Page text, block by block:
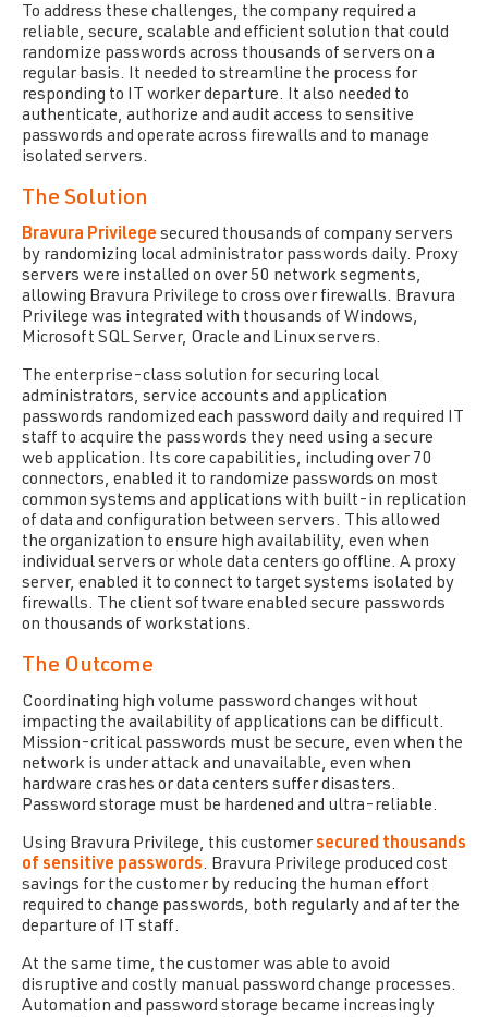
To address these challenges, the company required a
reliable, secure, scalable and efficient solution that could
randomize passwords across thousands of servers on a
regular basis. It needed to streamline the process for
responding to IT worker departure. It also needed to
authenticate, authorize and audit access to sensitive
passwords and operate across firewalls and to manage
isolated servers.
The Solution
Bravura Privilege secured thousands of company servers
by randomizing local administrator passwords daily. Proxy
servers were installed on over 50 network segments,
allowing Bravura Privilege to cross over firewalls. Bravura
Privilege was integrated with thousands of Windows,
Microsoft SQL Server, Oracle and Linux servers.
The enterprise-class solution for securing local
administrators, service accounts and application
passwords randomized each password daily and required IT
staff to acquire the passwords they need using a secure
web application. Its core capabilities, including over 70
connectors, enabled it to randomize passwords on most
common systems and applications with built-in replication
of data and configuration between servers. This allowed
the organization to ensure high availability, even when
individual servers or whole data centers go offline. A proxy
server, enabled it to connect to target systems isolated by
firewalls. The client software enabled secure passwords
on thousands of workstations.
The Outcome
Coordinating high volume password changes without
impacting the availability of applications can be difficult.
Mission-critical passwords must be secure, even when the
network is under attack and unavailable, even when
hardware crashes or data centers suffer disasters.
Password storage must be hardened and ultra-reliable.
Using Bravura Privilege, this customersecured thousands
of sensitive passwords. Bravura Privilege produced cost
savings for the customer by reducing the human effort
required to change passwords, both regularly and after the
departure of IT staff.
At the same time, the customer was able to avoid
disruptive and costly manual password change processes.
Automation and password storage became increasingly